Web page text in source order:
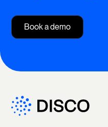
Book a demo